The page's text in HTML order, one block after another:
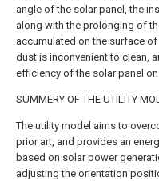
angle of the solar panel, the
along with the prolonging of
accumulated on the surface
dust is inconvenient to clean,
efficiency of the solar panel
SUMMERY OF THE UTILITY
The utility model aims to
prior art, and provides an
based on solar power
adjusting the orientation